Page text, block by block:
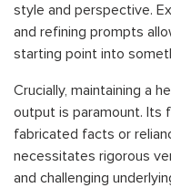
style and perspective.
and refining prompts
starting point into
Crucially, maintaining a
output is paramount.
fabricated facts or
necessitates rigorous
and challenging